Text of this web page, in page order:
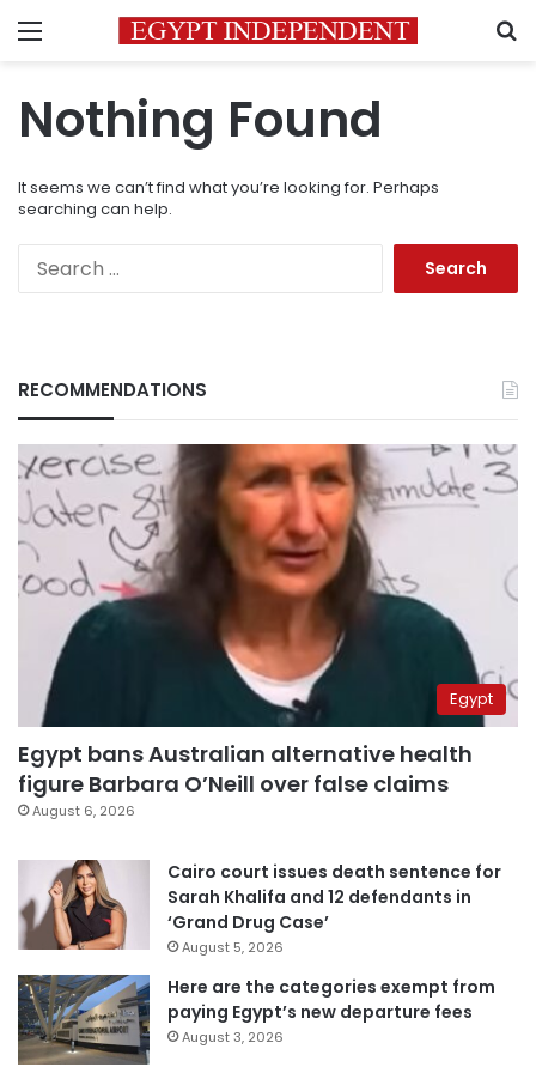
Menu
Nothing Found
It seems we can’t find what you’re looking for. Perhaps
searching can help.
RECOMMENDATIONS
Egypt
Egypt bans Australian alternative health
figure Barbara O’Neill over false claims
August 6, 2026
Cairo court issues death sentence for
Sarah Khalifa and 12 defendants in
‘Grand Drug Case’
August 5, 2026
Here are the categories exempt from
paying Egypt’s new departure fees
August 3, 2026